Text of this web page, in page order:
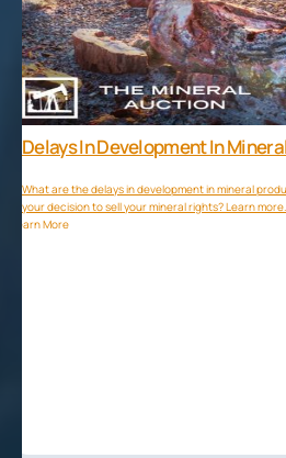
Delays In Development In
What are the delays in development in mineral
your decision to sell your mineral rights? Learn more.
Learn More